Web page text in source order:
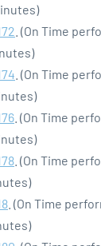
. (On Time
. (On Time
. (On Time
. (On Time
. (On Time